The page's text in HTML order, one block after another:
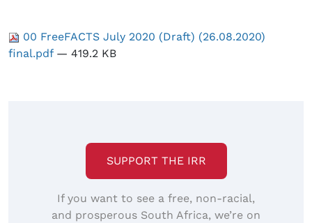
00 FreeFACTS July 2020 (Draft) (26.08.2020)
final.pdf — 419.2 KB
SUPPORT THE IRR
If you want to see a free, non-racial,
and prosperous South Africa, we’re on